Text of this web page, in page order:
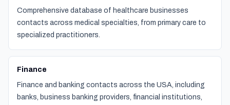
Comprehensive database of healthcare businesses
contacts across medical specialties, from primary care to
specialized practitioners.
Finance
Finance and banking contacts across the USA, including
banks, business banking providers, financial institutions,